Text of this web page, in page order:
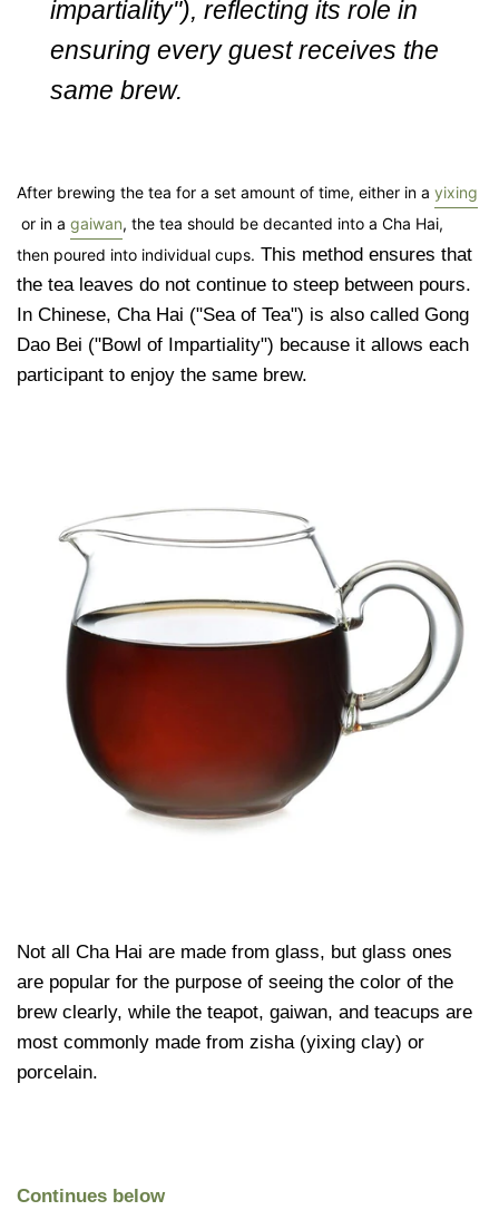
impartiality"), reflecting its role in
ensuring every guest receives the
same brew.
After brewing the tea for a set amount of time, either in a yixing
or in a gaiwan, the tea should be decanted into a Cha Hai,
then poured into individual cups. This method ensures that
the tea leaves do not continue to steep between pours.
In Chinese, Cha Hai ("Sea of Tea") is also called Gong
Dao Bei ("Bowl of Impartiality") because it allows each
participant to enjoy the same brew.
Not all Cha Hai are made from glass, but glass ones
are popular for the purpose of seeing the color of the
brew clearly, while the teapot, gaiwan, and teacups are
most commonly made from zisha (yixing clay) or
porcelain.
Continues below